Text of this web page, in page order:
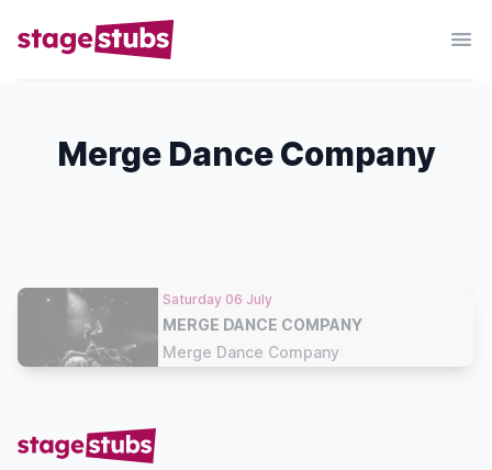
Merge Dance Company
Saturday 06 July
MERGE DANCE COMPANY
Merge Dance Company